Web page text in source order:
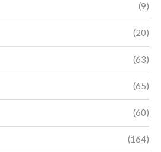
(9)
(20)
(63)
(65)
(60)
(164)